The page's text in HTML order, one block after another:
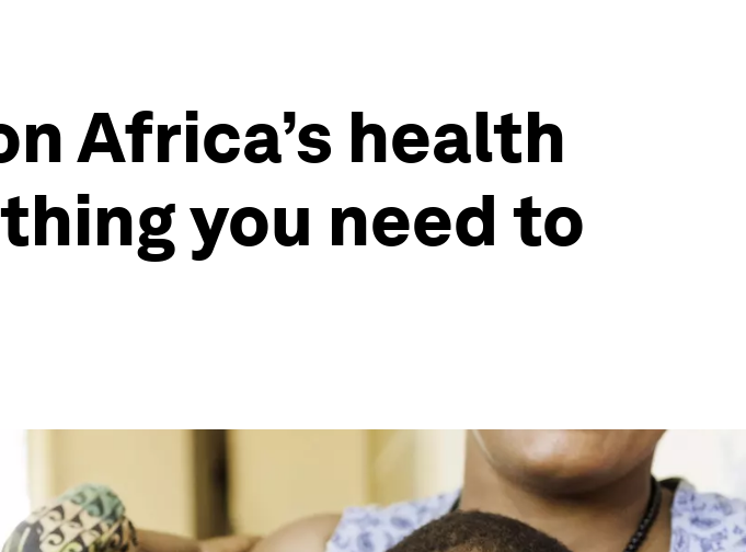
Africa’s health
you need to